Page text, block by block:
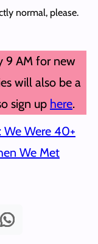
normal, please.
9 AM for new
will also be a
sign up here.
We Were 40+
We Met